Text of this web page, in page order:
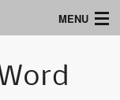
MENU